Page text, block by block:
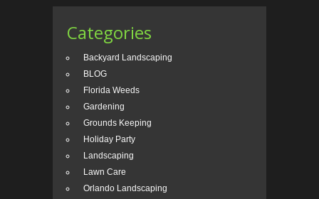
Categories
Backyard Landscaping
BLOG
Florida Weeds
Gardening
Grounds Keeping
Holiday Party
Landscaping
Lawn Care
Orlando Landscaping